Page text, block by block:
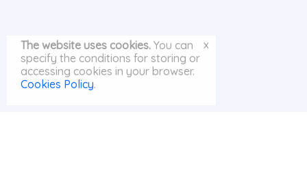
The website uses cookies. You can
specify the conditions for storing or
accessing cookies in your browser.
Cookies Policy.
x